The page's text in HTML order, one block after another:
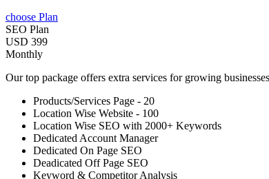
choose Plan
SEO Plan
USD 399
Monthly
Our top package offers extra services for growing
Products/Services Page - 20
Location Wise Website - 100
Location Wise SEO with 2000+ Keywords
Dedicated Account Manager
Dedicated On Page SEO
Deadicated Off Page SEO
Keyword & Competitor Analysis